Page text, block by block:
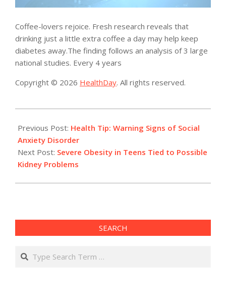
Coffee-lovers rejoice. Fresh research reveals that
drinking just a little extra coffee a day may help keep
diabetes away.The finding follows an analysis of 3 large
national studies. Every 4 years
Copyright © 2026 HealthDay. All rights reserved.
04-
25
Previous Post: Health Tip: Warning Signs of Social
Anxiety Disorder
Next Post: Severe Obesity in Teens Tied to Possible
Kidney Problems
SEARCH
Search